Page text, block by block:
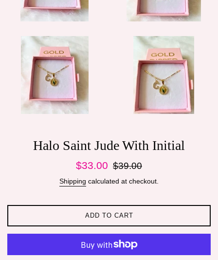
Halo Saint Jude With Initial
Sale
$33.00
Regular
$39.00
Shipping calculated at checkout.
ADD TO CART